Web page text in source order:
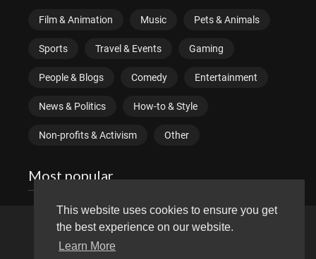
This website uses cookies to ensure you get
the best experience on our website.
Learn More
Film & Animation Music Pets & Animals
Sports Travel & Events Gaming
People & Blogs Comedy Entertainment
News & Politics How-to & Style
Non-profits & Activism Other
Most popular
Copyright © 2026 divitube.com. All rights reserved.